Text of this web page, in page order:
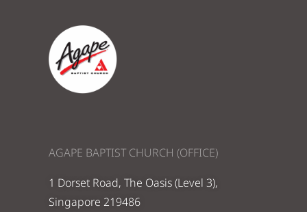
AGAPE BAPTIST CHURCH (OFFICE)
1 Dorset Road, The Oasis (Level 3),
Singapore 219486